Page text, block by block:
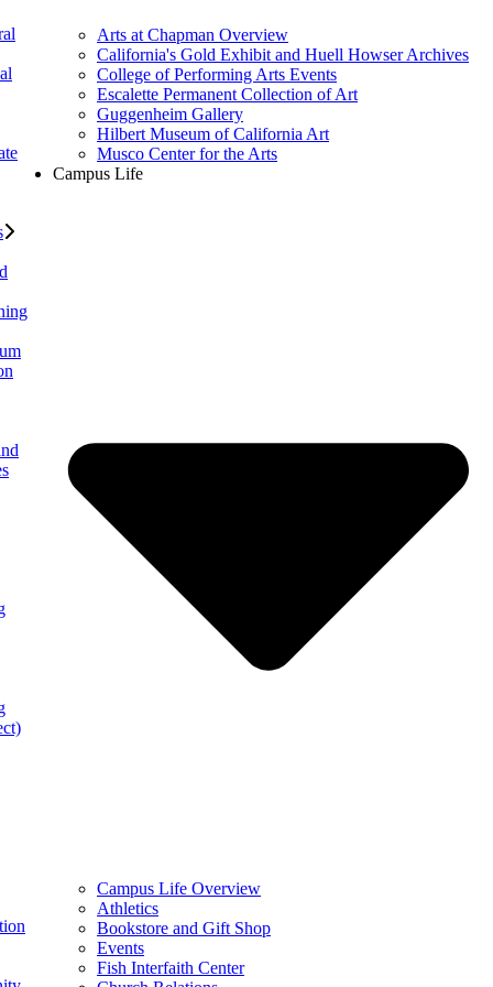
Arts at Chapman Overview
California's Gold Exhibit and Huell Howser Archives
College of Performing Arts Events
Escalette Permanent Collection of Art
Guggenheim Gallery
Hilbert Museum of California Art
Musco Center for the Arts
Campus Life
Campus Life Overview
Athletics
Bookstore and Gift Shop
Events
Fish Interfaith Center